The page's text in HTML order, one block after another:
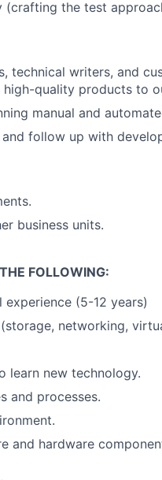
(crafting the test
technical writers, and
quality products to
manual and
follow up with
business units.
FOLLOWING:
(5-12 years)
networking,
learn new technology.
and processes.
and hardware